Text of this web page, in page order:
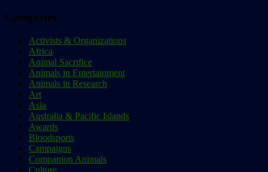
Categories
Activists & Organizations
Africa
Animal Sacrifice
Animals in Entertainment
Animals in Research
Art
Asia
Australia & Pacific Islands
Awards
Bloodsports
Campaigns
Companion Animals
Culture